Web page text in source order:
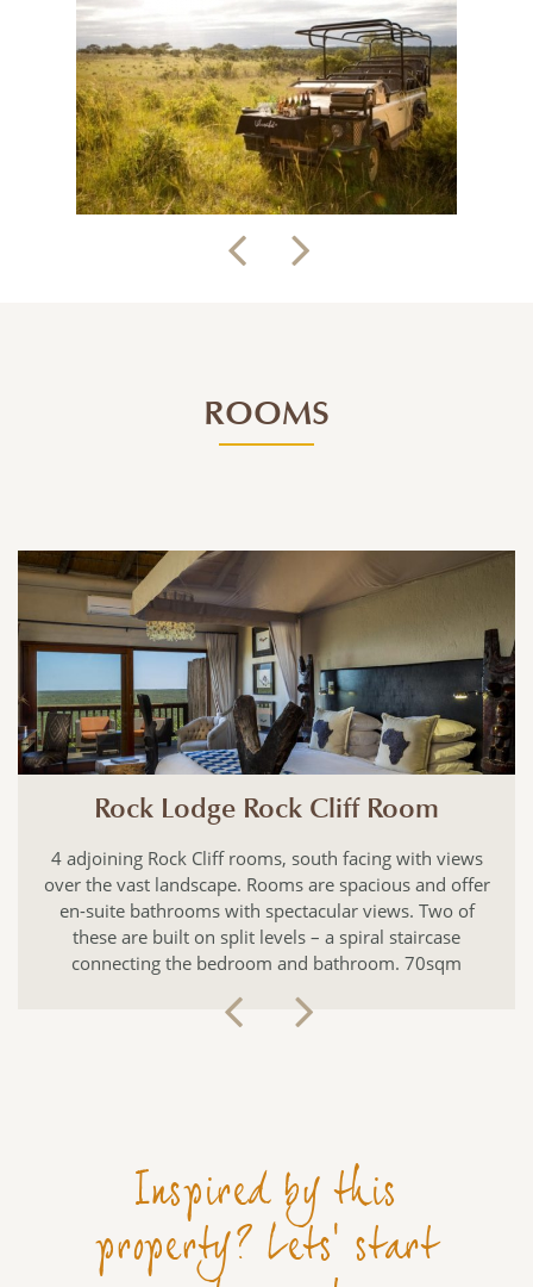
ROOMS
with views
and offer
Two of
staircase
70sqm
Rock Lodge Master
This suite is built on three levels with
an en-suite bathroom, and private
plunge pool. The living area has
sun loungers looking out over the
binoculars! 115sqm
Inspired by this
property? Lets' start